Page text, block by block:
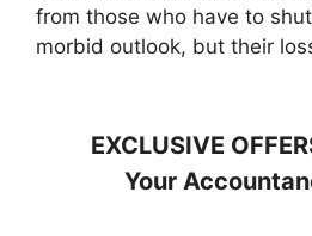
from those who have to
morbid outlook, but their
EXCLUSIVE
Your